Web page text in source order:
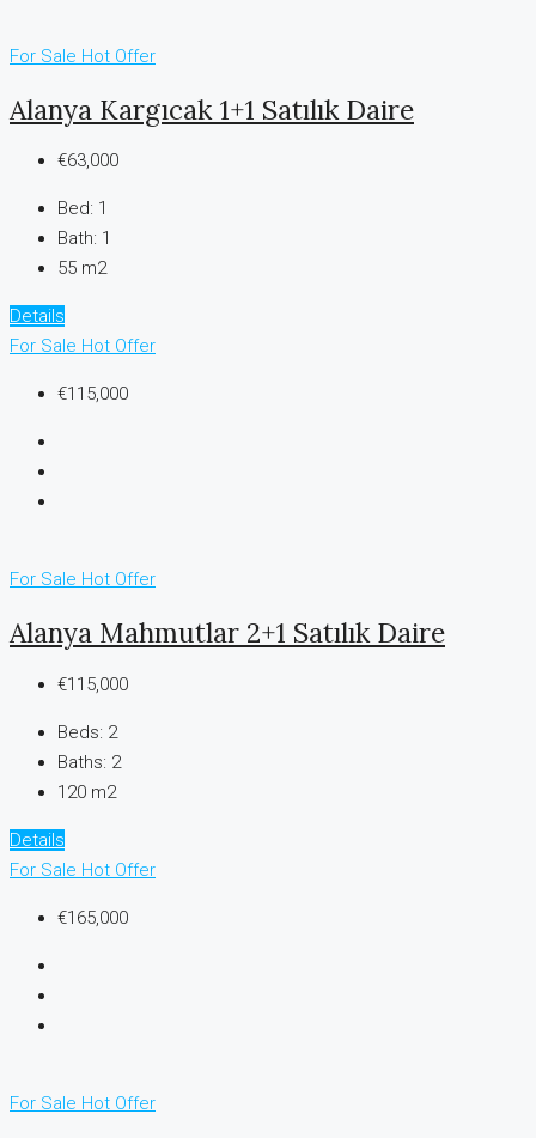
For Sale Hot Offer
Alanya Kargıcak 1+1 Satılık Daire
€63,000
Bed: 1
Bath: 1
55 m2
Details
For Sale Hot Offer
€115,000
For Sale Hot Offer
Alanya Mahmutlar 2+1 Satılık Daire
€115,000
Beds: 2
Baths: 2
120 m2
Details
For Sale Hot Offer
€165,000
For Sale Hot Offer